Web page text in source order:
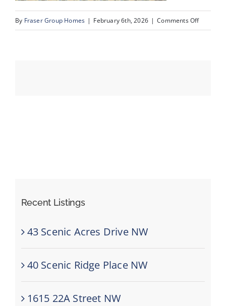
Events
By Fraser Group Homes | February 6th, 2026 | Comments Offon
Recent Listings
43 Scenic Acres Drive NW
40 Scenic Ridge Place NW
1615 22A Street NW